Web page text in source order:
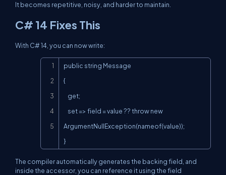
It becomes repetitive, noisy, and harder to maintain.
C# 14 Fixes This
With C# 14, you can now write:
public string Message
{
ArgumentNullException(nameof(value));
}
The compiler automatically generates the backing field, and
inside the accessor, you can reference it using thefield